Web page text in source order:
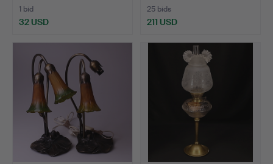
1 bid
32 USD
25 bids
211 USD